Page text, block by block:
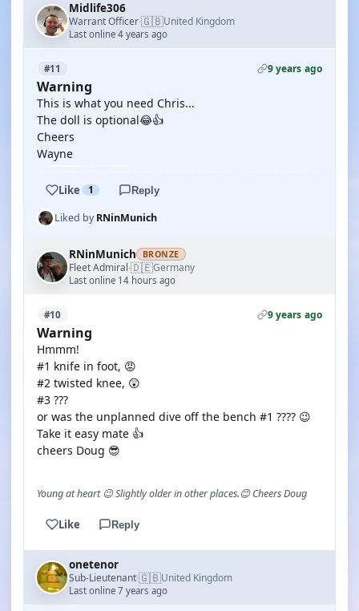
Midlife306
Warrant Officer·🇬🇧United Kingdom
Last online 4 years ago
#11 9 years ago
Warning
This is what you need Chris...
The doll is optional😂👍
Cheers
Wayne
Like 1 Reply
Liked byRNinMunich
RNinMunich BRONZE
Fleet Admiral·🇩🇪Germany
Last online 14 hours ago
#10 9 years ago
Warning
Hmmm!
#1 knife in foot, 😡
#2 twisted knee, 😲
#3 ???
or was the unplanned dive off the bench #1 ???? 😉
Take it easy mate 👍
cheers Doug 😎
Young at heart 😉 Slightly older in other places.😊 Cheers Doug
Like Reply
onetenor
Sub-Lieutenant·🇬🇧United Kingdom
Last online 7 years ago